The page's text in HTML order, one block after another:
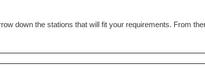
down the stations that will fit your requirements. From